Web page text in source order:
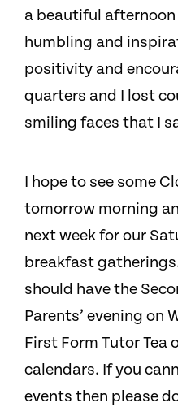
a beautiful
humbling and
positivity and
quarters and I lost
smiling faces that I
I hope to see some
tomorrow morning
next week for our
breakfast
should have the
Parents’ evening on
First Form Tutor Tea
calendars. If you
events then please